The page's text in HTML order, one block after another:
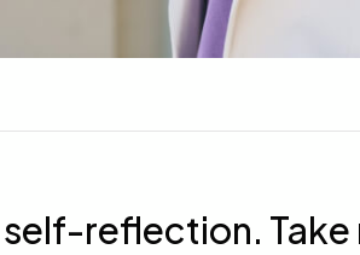
reflection.